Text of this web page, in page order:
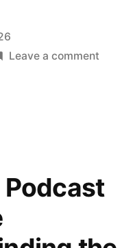
Leave a commenton
Podcast